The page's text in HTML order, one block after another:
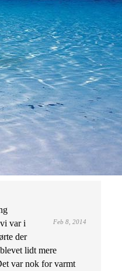
Feb 8, 2014
var i
der
lidt mere
var nok for varmt